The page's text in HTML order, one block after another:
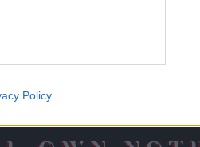
Policy